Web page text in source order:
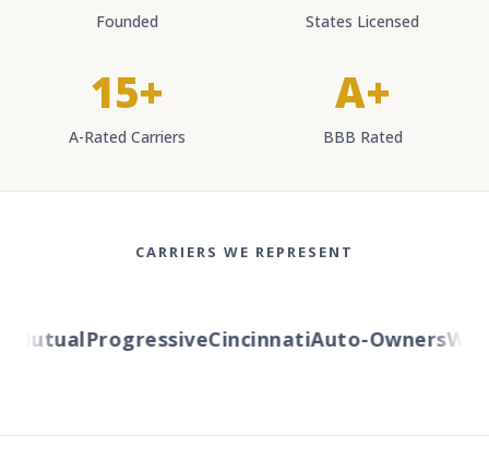
Founded States Licensed
15+
A-Rated Carriers
A+
BBB Rated
CARRIERS WE REPRESENT
ProgressiveCincinnatiAuto-Owners